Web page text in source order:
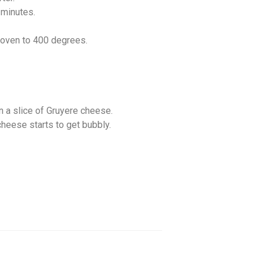
to 400 degrees.
slice of Gruyere cheese.
starts to get bubbly.